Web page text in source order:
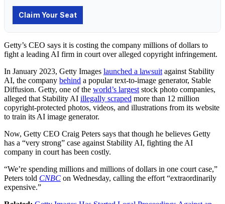
Getty’s CEO says it is costing the company millions of dollars to
fight a leading AI firm in court over alleged copyright infringement.
In January 2023, Getty Images launched a lawsuit against Stability
AI, the company behind a popular text-to-image generator, Stable
Diffusion. Getty, one of the world’s largest stock photo companies,
alleged that Stability AI illegally scraped more than 12 million
copyright-protected photos, videos, and illustrations from its website
to train its AI image generator.
Now, Getty CEO Craig Peters says that though he believes Getty
has a “very strong” case against Stability AI, fighting the AI
company in court has been costly.
“We’re spending millions and millions of dollars in one court case,”
Peters told CNBC on Wednesday, calling the effort “extraordinarily
expensive.”